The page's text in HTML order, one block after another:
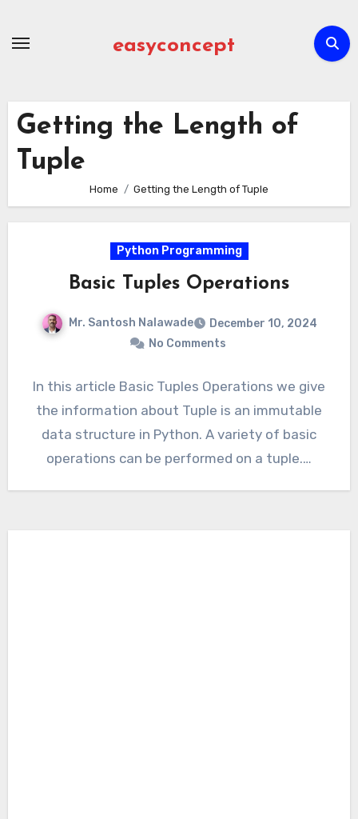
easyconcept
Getting the Length of
Tuple
Home Getting the Length of Tuple
Python Programming
Basic Tuples Operations
Mr. Santosh Nalawade
December 10, 2024
No Comments
In this article Basic Tuples Operations we give
the information about Tuple is an immutable
data structure in Python. A variety of basic
operations can be performed on a tuple.…